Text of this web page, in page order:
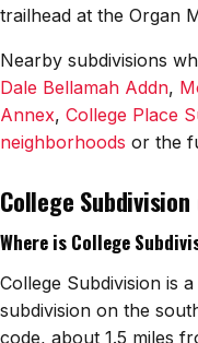
Home Value
trailhead at the Organ
Nearby subdivisions
Dale Bellamah Addn,
Annex, College Place
neighborhoods or the
College
Where is College
College Subdivision is
subdivision on the
code, about 1.5 miles